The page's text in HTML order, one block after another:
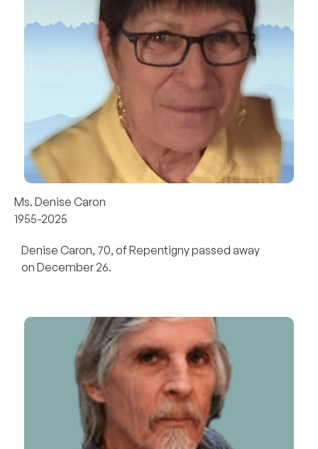
Ms. Denise Caron
1955-2025
Denise Caron, 70, of Repentigny passed away
on December 26.